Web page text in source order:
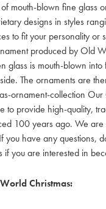
mouth-blown fine glass
designs in styles
to fit your personality or
produced by Old
glass is mouth-blown
The ornaments are
ornament-collection
to provide high-quality,
100 years ago. We
you have any questions,
if you are interested in
Christmas: